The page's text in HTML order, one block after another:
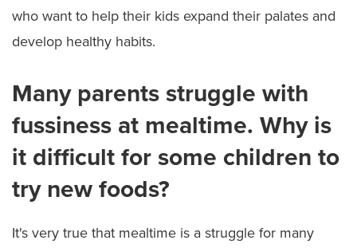
who want to help their kids expand their palates and
develop healthy habits.
Many parents struggle with
fussiness at mealtime. Why is
it difficult for some children to
try new foods?
It's very true that mealtime is a struggle for many